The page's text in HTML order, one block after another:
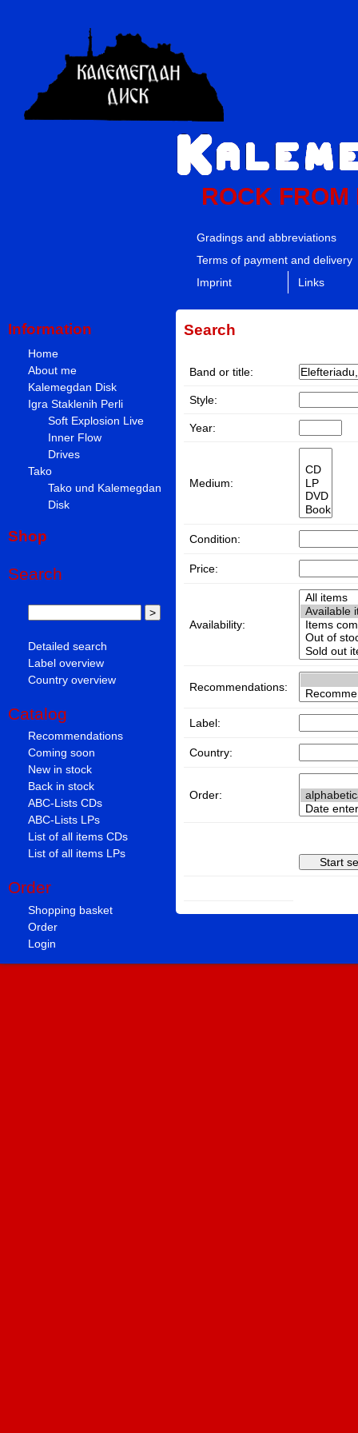
ROCK FROM
Gradings and abbreviations
Terms of payment and delivery
Imprint
Links
Information
Home
About me
Kalemegdan Disk
Igra Staklenih Perli
Soft Explosion Live
Inner Flow
Drives
Tako
Tako und Kalemegdan
Disk
Shop
Search
Detailed search
Label overview
Country overview
Catalog
Recommendations
Coming soon
New in stock
Back in stock
ABC-Lists CDs
ABC-Lists LPs
List of all items CDs
List of all items LPs
Order
Shopping basket
Order
Login
Search
Band or title:
Style:
Year:
Medium:
Condition:
Price:
Availability:
Recommendations:
Label:
Country:
Order: